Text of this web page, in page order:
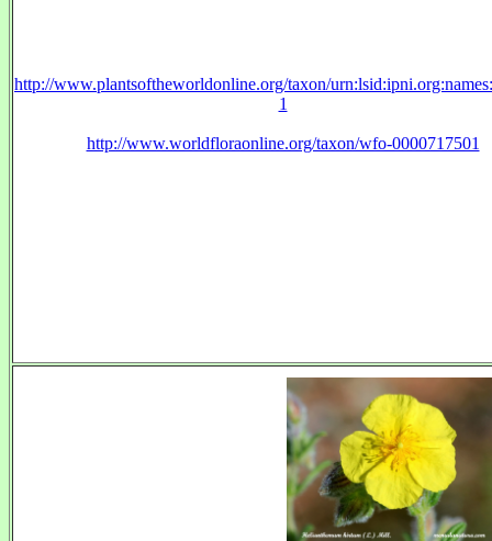
http://www.plantsoftheworldonline.org/taxon/
1
http://www.worldfloraonline.org/taxon/wfo-0000717501